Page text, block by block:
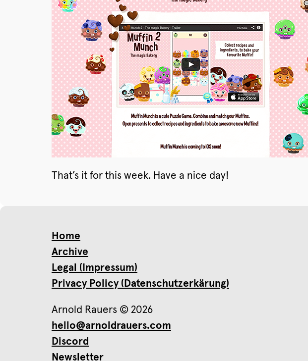
That’s it for this week. Have a nice day!
Home
Archive
Legal (Impressum)
Privacy Policy (Datenschutzerkärung)
Arnold Rauers © 2026
hello@arnoldrauers.com
Discord
Newsletter